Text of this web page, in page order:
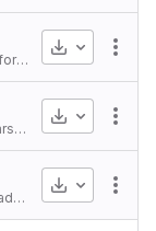
Download
Download
·12 years ago
Download